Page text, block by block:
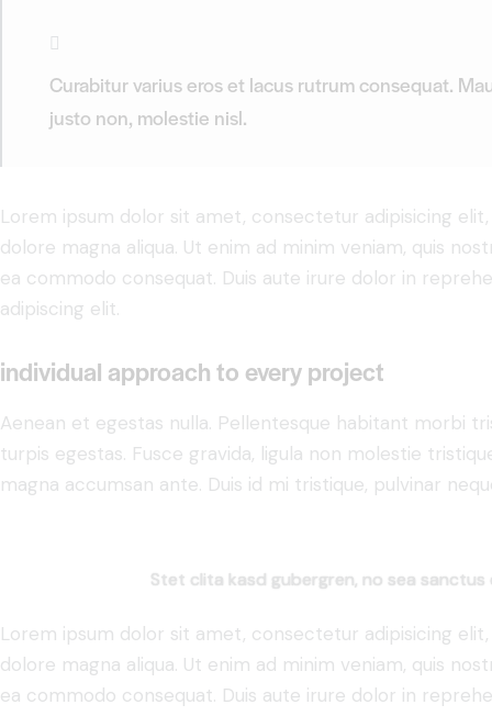
Curabitur varius eros et lacus rutrum consequat.
justo non, molestie nisl.
Lorem ipsum dolor sit amet, consectetur adipisicing
dolore magna aliqua. Ut enim ad minim veniam, quis
ea commodo consequat. Duis aute irure dolor in
adipiscing elit.
individual approach to every project
Aenean et egestas nulla. Pellentesque habitant morbi
turpis egestas. Fusce gravida, ligula non molestie
magna accumsan ante. Duis id mi tristique, pulvinar
Stet clita kasd gubergren, no sea
Lorem ipsum dolor sit amet, consectetur adipisicing
dolore magna aliqua. Ut enim ad minim veniam, quis
ea commodo consequat. Duis aute irure dolor in